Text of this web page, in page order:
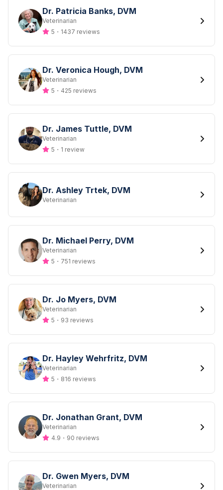
Dr. Patricia Banks, DVM
Designation
Veterinarian
5 ・ 1437 reviews
Dr. Veronica Hough, DVM
Designation
Veterinarian
5 ・ 425 reviews
Dr. James Tuttle, DVM
Designation
Veterinarian
5 ・ 1 review
Dr. Ashley Trtek, DVM
Designation
Veterinarian
Dr. Michael Perry, DVM
Designation
Veterinarian
5 ・ 751 reviews
Dr. Jo Myers, DVM
Designation
Veterinarian
5 ・ 93 reviews
Dr. Hayley Wehrfritz, DVM
Designation
Veterinarian
5 ・ 816 reviews
Dr. Jonathan Grant, DVM
Designation
Veterinarian
4.9 ・ 90 reviews
Dr. Gwen Myers, DVM
Designation
Veterinarian